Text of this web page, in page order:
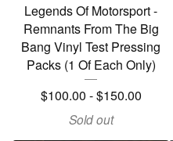
Legends Of Motorsport -
Remnants From The Big
Bang Vinyl Test Pressing
Packs (1 Of Each Only)
$100.00 -$150.00
Sold out